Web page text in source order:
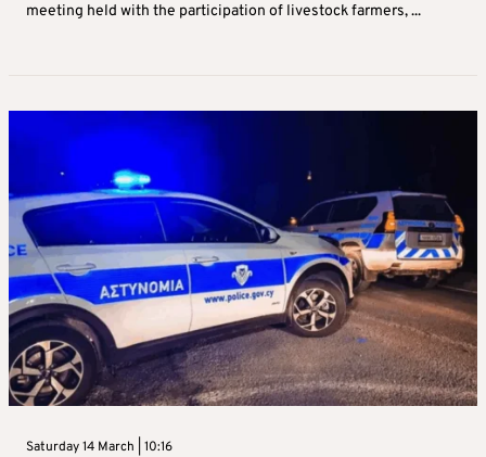
meeting held with the participation of livestock farmers, ...
Saturday 14 March | 10:16